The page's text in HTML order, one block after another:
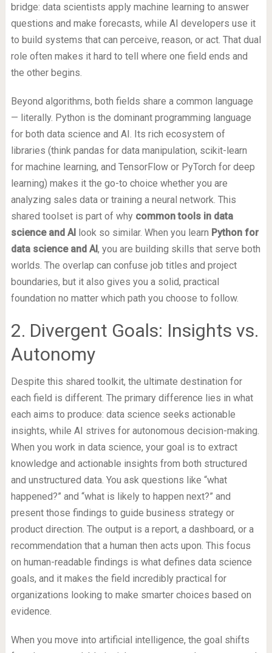
bridge: data scientists apply machine learning to answer
questions and make forecasts, while AI developers use it
to build systems that can perceive, reason, or act. That dual
role often makes it hard to tell where one field ends and
the other begins.
Beyond algorithms, both fields share a common language
— literally. Python is the dominant programming language
for both data science and AI. Its rich ecosystem of
libraries (think pandas for data manipulation, scikit-learn
for machine learning, and TensorFlow or PyTorch for deep
learning) makes it the go-to choice whether you are
analyzing sales data or training a neural network. This
shared toolset is part of why common tools in data
science and AIlook so similar. When you learn Python for
data science and AI, you are building skills that serve both
worlds. The overlap can confuse job titles and project
boundaries, but it also gives you a solid, practical
foundation no matter which path you choose to follow.
2. Divergent Goals: Insights vs.
Autonomy
Despite this shared toolkit, the ultimate destination for
each field is different. The primary difference lies in what
each aims to produce: data science seeks actionable
insights, while AI strives for autonomous decision-making.
When you work in data science, your goal is to extract
knowledge and actionable insights from both structured
and unstructured data. You ask questions like “what
happened?” and “what is likely to happen next?” and
present those findings to guide business strategy or
product direction. The output is a report, a dashboard, or a
recommendation that a human then acts upon. This focus
on human-readable findings is what defines data science
goals, and it makes the field incredibly practical for
organizations looking to make smarter choices based on
evidence.
When you move into artificial intelligence, the goal shifts